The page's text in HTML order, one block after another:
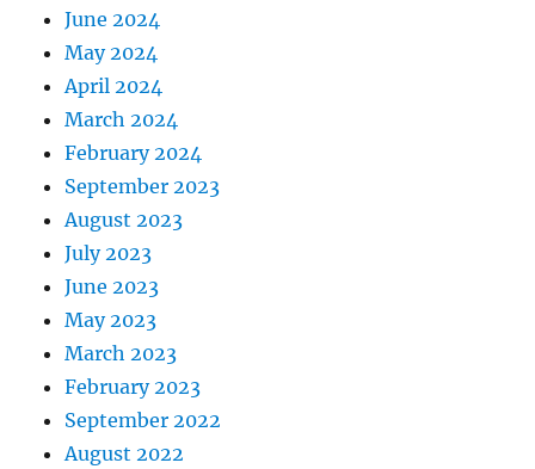
June 2024
May 2024
April 2024
March 2024
February 2024
September 2023
August 2023
July 2023
June 2023
May 2023
March 2023
February 2023
September 2022
August 2022